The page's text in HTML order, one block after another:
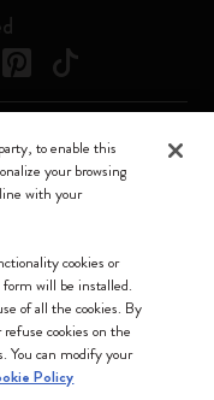
Srl a socio unico
34 – 20144 Milano -
MI 1945400 - Cap.
to enable this
your browsing
with your
cookies or
will be installed.
of all the cookies. By
cookies on the
You can modify your
Policy